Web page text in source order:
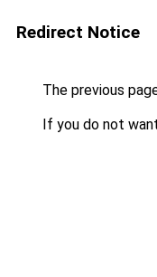
Redirect Notice
The previous
If you do not